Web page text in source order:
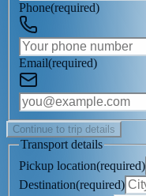
Phone(required)
Email(required)
Continue to trip details
Transport details
Pickup location(required)
Destination(required)